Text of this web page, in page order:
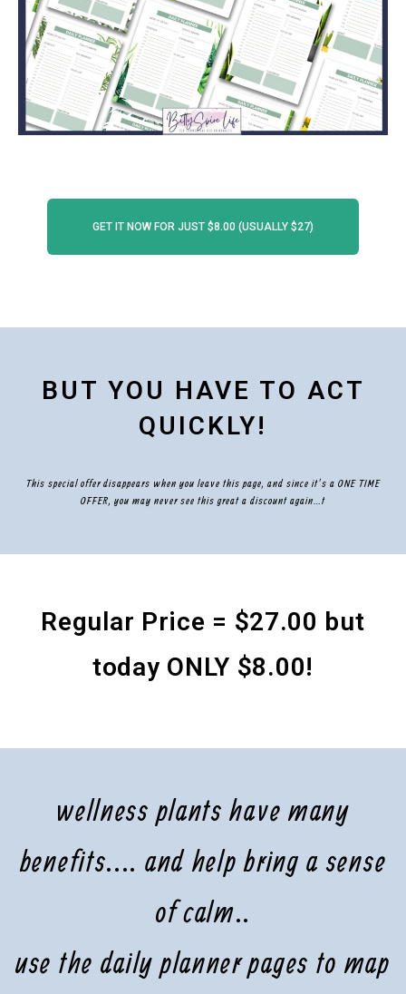
GET IT NOW FOR JUST $8.00 (USUALLY $27)
BUT YOU HAVE TO ACT
QUICKLY!
This special offer disappears when you leave this page, and since it’s a ONE TIME
OFFER, you may never see this great a discount again…t
Regular Price = $27.00 but
today ONLY $8.00!
wellness plants have many
benefits.... and help bring a sense
of calm..
use the daily planner pages to map